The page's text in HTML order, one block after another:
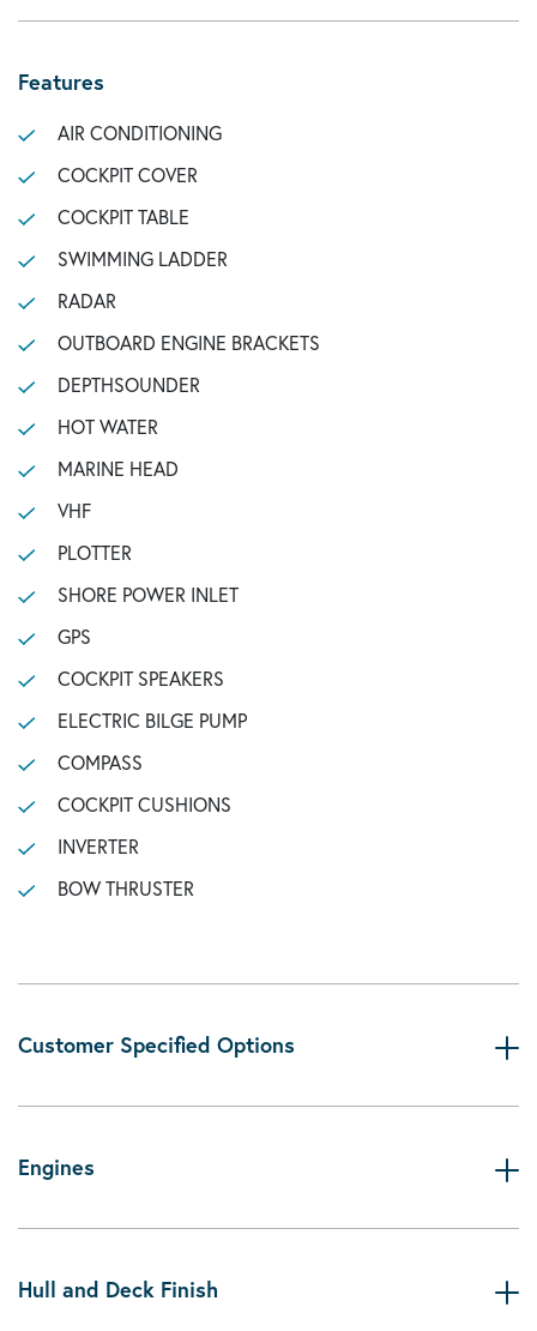
Features
AIR CONDITIONING
COCKPIT COVER
COCKPIT TABLE
SWIMMING LADDER
RADAR
OUTBOARD ENGINE BRACKETS
DEPTHSOUNDER
HOT WATER
MARINE HEAD
VHF
PLOTTER
SHORE POWER INLET
GPS
COCKPIT SPEAKERS
ELECTRIC BILGE PUMP
COMPASS
COCKPIT CUSHIONS
INVERTER
BOW THRUSTER
Customer Specified Options
Engines
Hull and Deck Finish